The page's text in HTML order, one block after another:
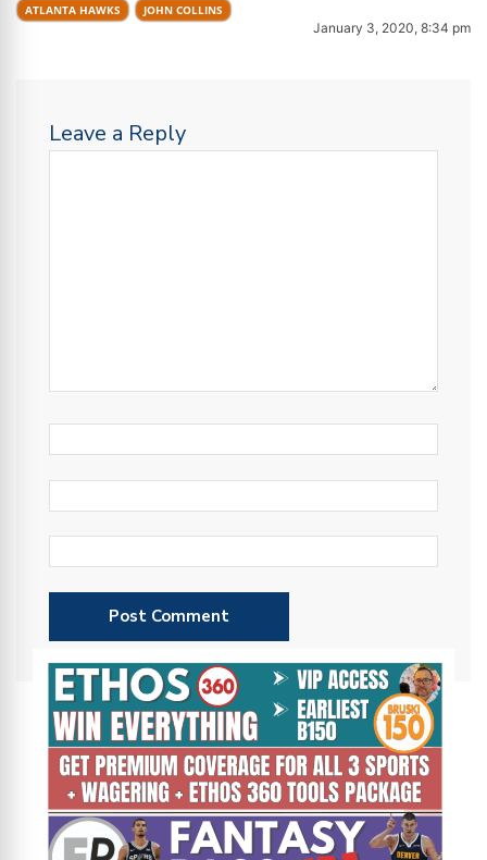
ATLANTA HAWKS JOHN COLLINS
January 3, 2020, 8:34 pm
Leave a Reply